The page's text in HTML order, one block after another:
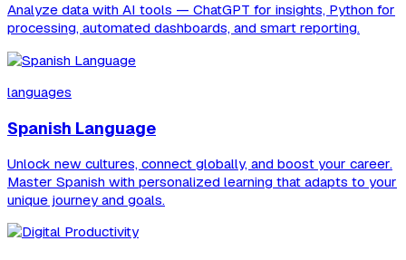
Analyze data with AI tools — ChatGPT for insights, Python for
processing, automated dashboards, and smart reporting.
languages
Spanish Language
Unlock new cultures, connect globally, and boost your career.
Master Spanish with personalized learning that adapts to your
unique journey and goals.